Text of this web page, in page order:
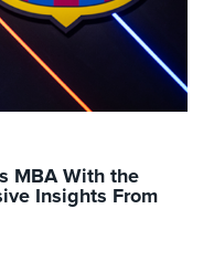
MBA With the
Insights From